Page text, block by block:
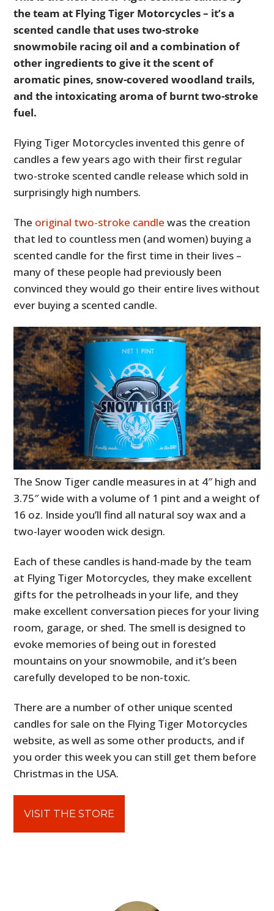
the team at Flying Tiger Motorcycles – it’s a
scented candle that uses two-stroke
snowmobile racing oil and a combination of
other ingredients to give it the scent of
aromatic pines, snow-covered woodland trails,
and the intoxicating aroma of burnt two-stroke
fuel.
Flying Tiger Motorcycles invented this genre of
candles a few years ago with their first regular
two-stroke scented candle release which sold in
surprisingly high numbers.
The original two-stroke candle was the creation
that led to countless men (and women) buying a
scented candle for the first time in their lives –
many of these people had previously been
convinced they would go their entire lives without
ever buying a scented candle.
The Snow Tiger candle measures in at 4″ high and
3.75″ wide with a volume of 1 pint and a weight of
16 oz. Inside you’ll find all natural soy wax and a
two-layer wooden wick design.
Each of these candles is hand-made by the team
at Flying Tiger Motorcycles, they make excellent
gifts for the petrolheads in your life, and they
make excellent conversation pieces for your living
room, garage, or shed. The smell is designed to
evoke memories of being out in forested
mountains on your snowmobile, and it’s been
carefully developed to be non-toxic.
There are a number of other unique scented
candles for sale on the Flying Tiger Motorcycles
website, as well as some other products, and if
you order this week you can still get them before
Christmas in the USA.
VISIT THE STORE